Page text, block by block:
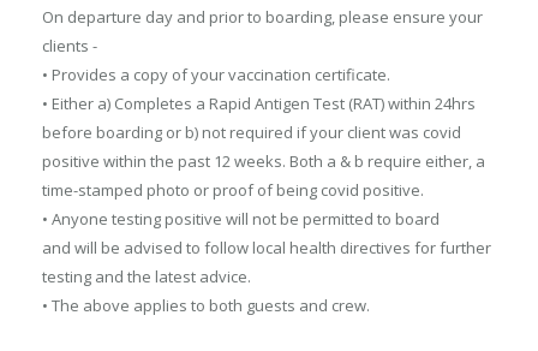
On departure day and prior to boarding, please ensure your
clients -
• Provides a copy of your vaccination certificate.
• Either a) Completes a Rapid Antigen Test (RAT) within 24hrs
before boarding or b) not required if your client was covid
positive within the past 12 weeks. Both a & b require either, a
time-stamped photo or proof of being covid positive.
• Anyone testing positive will not be permitted to board
and will be advised to follow local health directives for further
testing and the latest advice.
• The above applies to both guests and crew.